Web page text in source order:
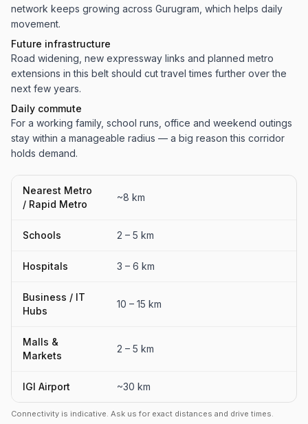
network keeps growing across Gurugram, which helps daily
movement.
Future infrastructure
Road widening, new expressway links and planned metro
extensions in this belt should cut travel times further over the
next few years.
Daily commute
For a working family, school runs, office and weekend outings
stay within a manageable radius — a big reason this corridor
holds demand.
Nearest Metro
/ Rapid Metro
~8 km
Schools 2 – 5 km
Hospitals 3 – 6 km
Business / IT
Hubs
10 – 15 km
Malls &
Markets
2 – 5 km
IGI Airport ~30 km
Connectivity is indicative. Ask us for exact distances and drive times.